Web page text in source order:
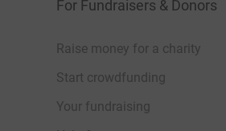
For Fundraisers & Donors
Raise money for a charity
Start crowdfunding
Your fundraising